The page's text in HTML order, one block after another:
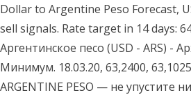
Dollar to Argentine Peso Forecast,
sell signals. Rate target in 14 days:
Аргентинское песо (USD - ARS) -
Минимум. 18.03.20, 63,2400,
ARGENTINE PESO — не упустите